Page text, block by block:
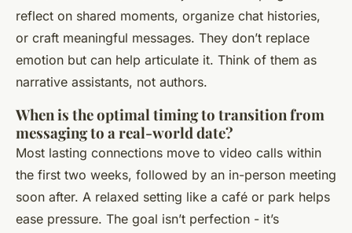
reflect on shared moments, organize chat histories,
or craft meaningful messages. They don’t replace
emotion but can help articulate it. Think of them as
narrative assistants, not authors.
When is the optimal timing to transition from
messaging to a real-world date?
Most lasting connections move to video calls within
the first two weeks, followed by an in-person meeting
soon after. A relaxed setting like a café or park helps
ease pressure. The goal isn’t perfection - it’s